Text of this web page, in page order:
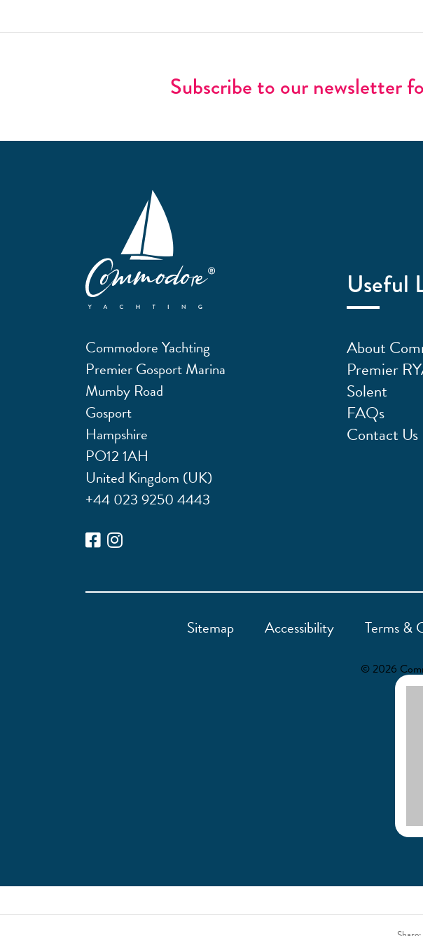
Subscribe to our newsletter
Commodore Yachting
Premier Gosport Marina
Mumby Road
Gosport
Hampshire
PO12 1AH
United Kingdom (UK)
+44 023 9250 4443
Useful
About
Premier
Solent
FAQs
Contact Us
Sitemap Accessibility Terms &
© 2026